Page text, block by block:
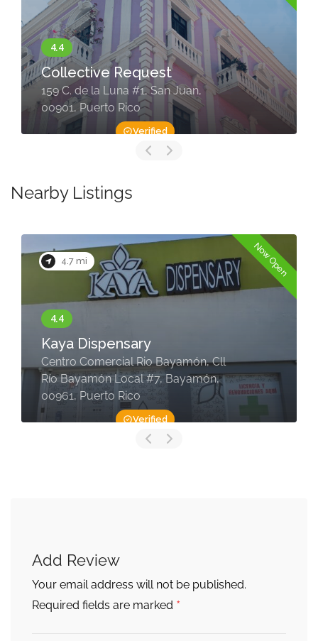
Verified
Collective Request
159 C. de la Luna #1, San Juan,
00901, Puerto Rico
Nearby Listings
4.7 mi Now Open
Verified
Kaya Dispensary
Centro Comercial Rio Bayamón, Cll
Río Bayamón Local #7, Bayamón,
00961, Puerto Rico
Add Review
Your email address will not be published.
Required fields are marked *